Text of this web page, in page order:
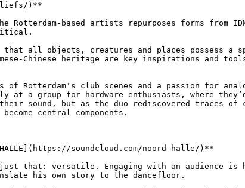
)**
Rotterdam-based artists repurposes forms from
that all objects, creatures and places possess
Chinese heritage are key inspirations and
of Rotterdam's club scenes and a passion for
at a group for hardware enthusiasts, where
sound, but as the duo rediscovered traces of
central components.
soundcloud.com/noord-halle/)**
that: versatile. Engaging with an audience
his own story to the dancefloor.